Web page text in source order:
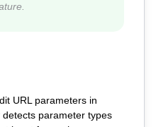
URL parameters in
parameter types